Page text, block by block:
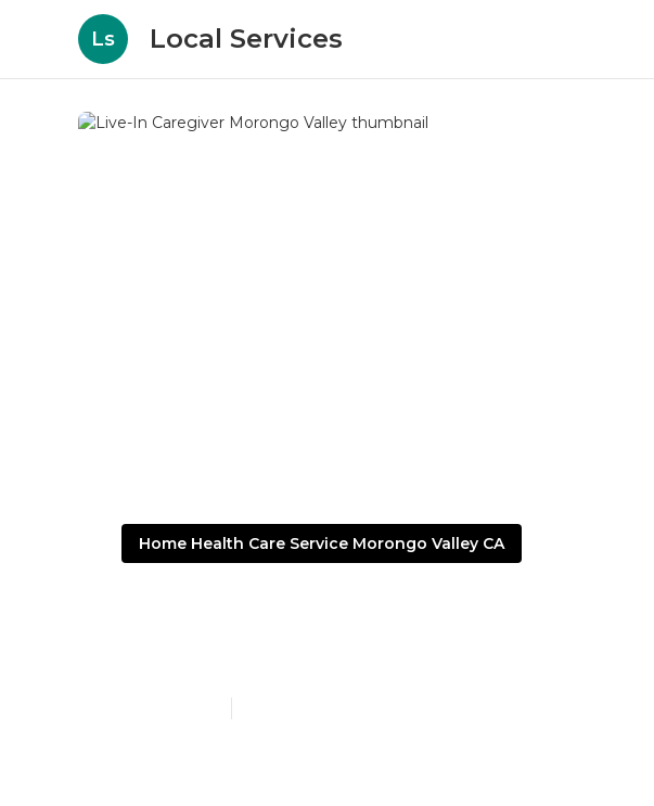
Ls Local Services
Home Health Care Service Morongo Valley CA